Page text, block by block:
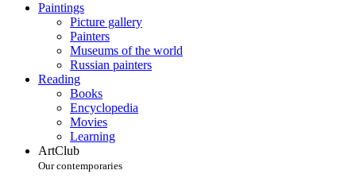
Paintings
Picture gallery
Painters
Museums of the world
Russian painters
Reading
Books
Encyclopedia
Movies
Learning
ArtClub
Our contemporaries